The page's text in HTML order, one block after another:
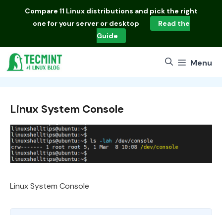
Compare 11 Linux distributions and pick the right
one for your server or desktop
Read the
Guide
Menu
Linux System Console
Linux System Console